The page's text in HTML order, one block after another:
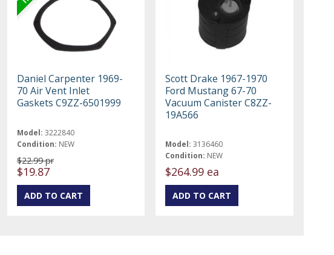
Daniel Carpenter 1969-
70 Air Vent Inlet
Gaskets C9ZZ-6501999
Model: 3222840
Condition: NEW
$22.99 pr
$19.87
Scott Drake 1967-1970
Ford Mustang 67-70
Vacuum Canister C8ZZ-
19A566
Model: 3136460
Condition: NEW
$264.99 ea